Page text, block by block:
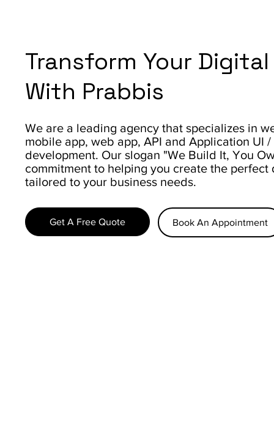
Transform Your
With Prabbis
We are a leading agency that specializes in
mobile app, web app, API and Application UI
development. Our slogan "We Build It, You
commitment to helping you create the perfect
tailored to your business needs.
Book An Appointment
Get A Free Quote